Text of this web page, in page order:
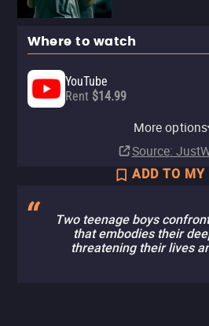
Where to watch
YouTube
Rent $14.99
More options
Source:
ADD TO
Two teenage boys
that embodies their
threatening their lives